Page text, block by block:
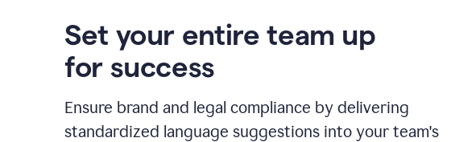
Set your entire team up
for success
Ensure brand and legal compliance by delivering
standardized language suggestions into your team's